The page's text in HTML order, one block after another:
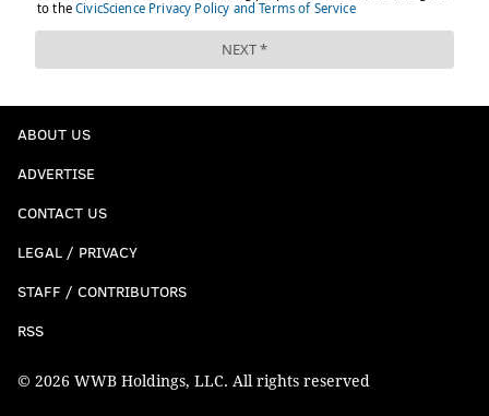
ABOUT US
ADVERTISE
CONTACT US
LEGAL / PRIVACY
STAFF / CONTRIBUTORS
RSS
© 2026 WWB Holdings, LLC. All rights reserved